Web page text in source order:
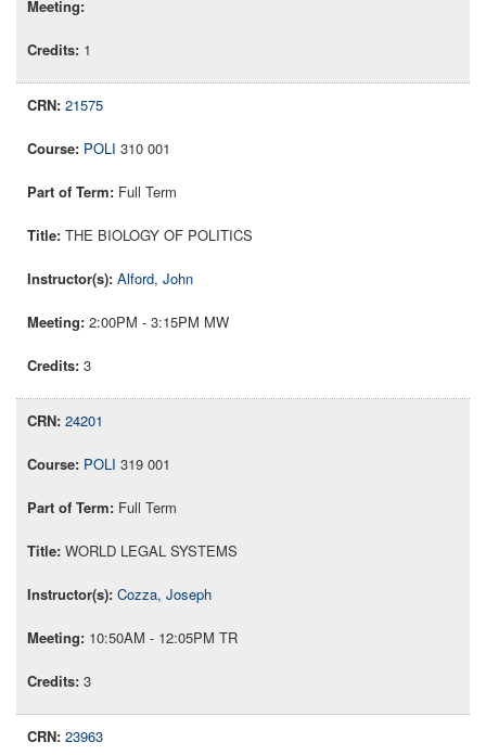
1
21575
POLI 310 001
Full Term
THE BIOLOGY OF POLITICS
Alford, John
2:00PM - 3:15PM MW
3
24201
POLI 319 001
Full Term
WORLD LEGAL SYSTEMS
Cozza, Joseph
10:50AM - 12:05PM TR
3
23963